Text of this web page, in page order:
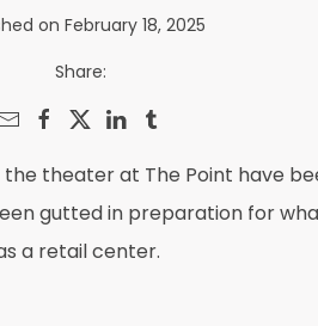
on February 18, 2025
Share:
theater at The Point have
gutted in preparation for
a retail center.